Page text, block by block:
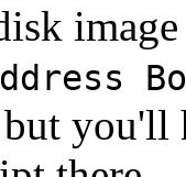
you'll